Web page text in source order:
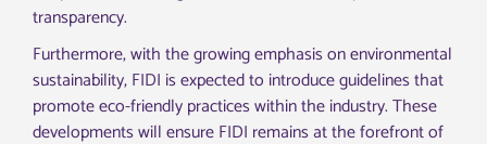
transparency.
Furthermore, with the growing emphasis on environmental
sustainability, FIDI is expected to introduce guidelines that
promote eco-friendly practices within the industry. These
developments will ensure FIDI remains at the forefront of